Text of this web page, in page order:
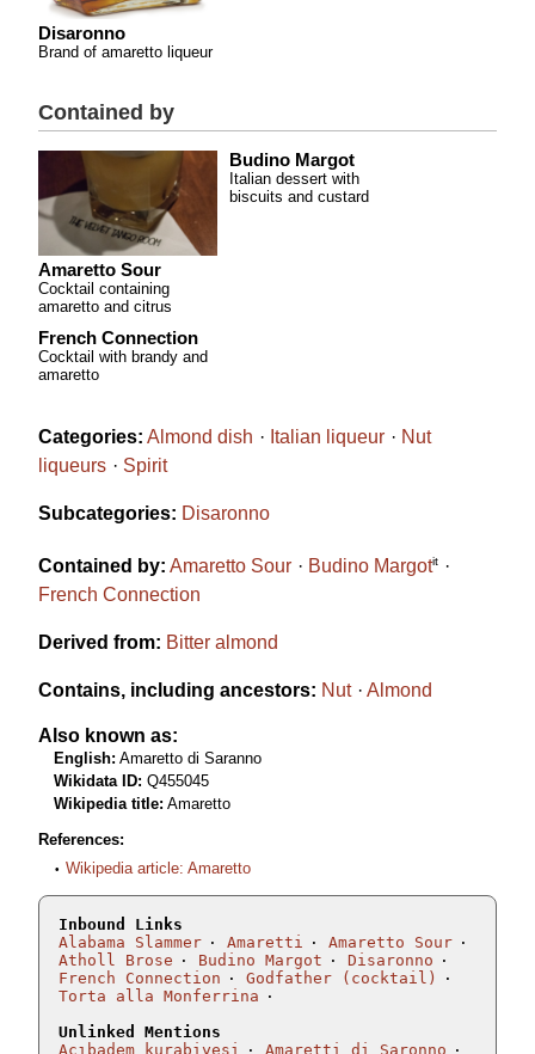
Disaronno
Brand of amaretto liqueur
Contained by
Amaretto Sour
Cocktail containing
amaretto and citrus
Budino Margot
Italian dessert with
biscuits and custard
French Connection
Cocktail with brandy and
amaretto
Categories: Almond dish Italian liqueur
Nut
liqueurs
Spirit
Subcategories: Disaronno
Contained by: Amaretto Sour Budino Margotit
French Connection
Derived from: Bitter almond
Contains, including ancestors: Nut Almond
Also known as:
English: Amaretto di Saranno
Wikidata ID: Q455045
Wikipedia title: Amaretto
References:
Wikipedia article: Amaretto
Inbound Links
Alabama Slammer
Amaretti
Amaretto Sour
Atholl Brose
Budino Margot
Disaronno
French Connection
Godfather (cocktail)
Torta alla Monferrina
Unlinked Mentions
Acıbadem kurabiyesi
Amaretti di Saronno